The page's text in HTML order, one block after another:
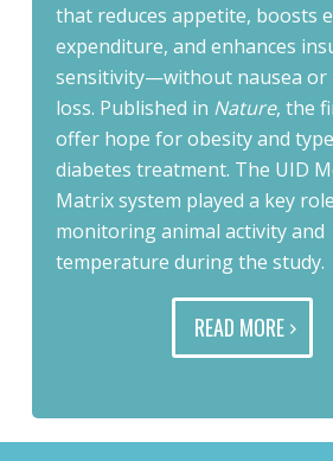
that reduces appetite, boosts
expenditure, and enhances
sensitivity—without nausea or
loss. Published in Nature, the
offer hope for obesity and
diabetes treatment. The UID
Matrix system played a key
monitoring animal activity and
temperature during the study.
READ MORE